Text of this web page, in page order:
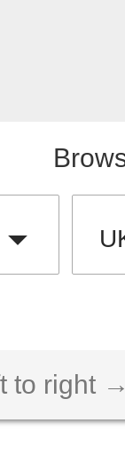
to right →